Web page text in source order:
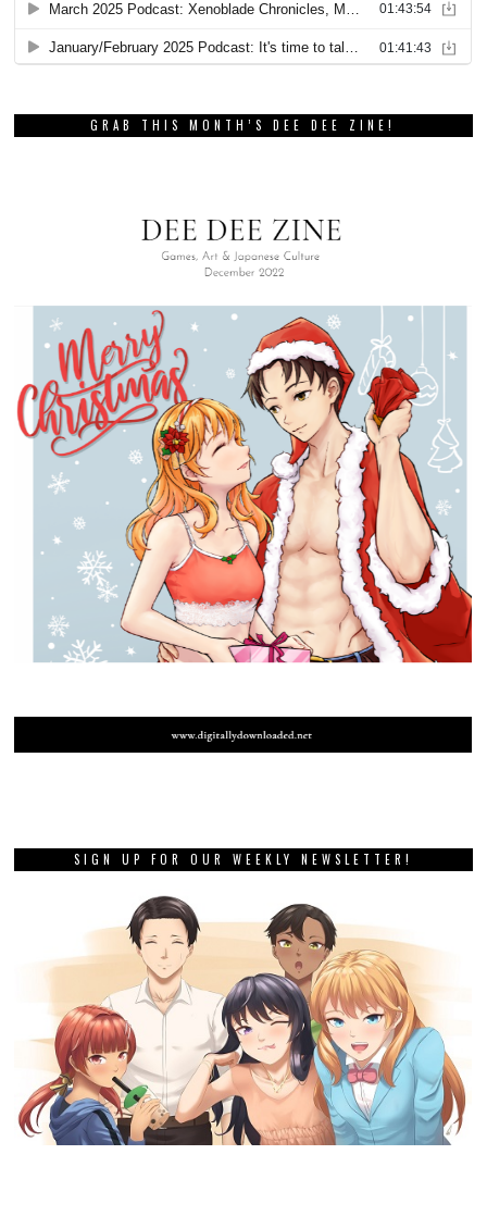
GRAB THIS MONTH’S DEE DEE ZINE!
SIGN UP FOR OUR WEEKLY NEWSLETTER!